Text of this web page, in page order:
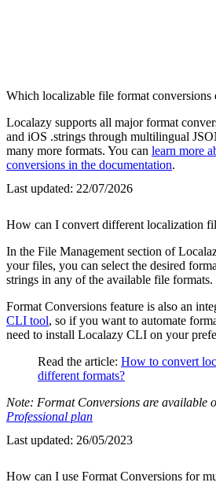
Which localizable file format conversions
Localazy supports all major format
and iOS .strings through multilingual
many more formats. You can learn more
conversions in the documentation.
Last updated: 22/07/2026
How can I convert different localization
In the File Management section of
your files, you can select the desired
strings in any of the available file formats.
Format Conversions feature is also an
CLI tool, so if you want to automate
need to install Localazy CLI on your
Read the article: How to convert
different formats?
Note: Format Conversions are available
Professional plan
Last updated: 26/05/2023
How can I use Format Conversions for